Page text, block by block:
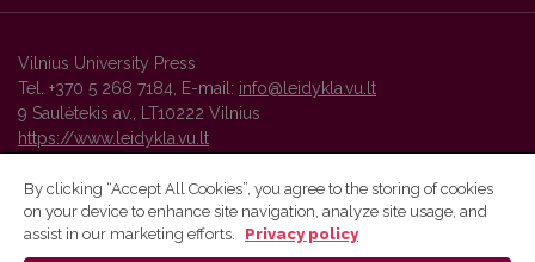
Vilnius University Press
Tel. +370 5 268 7184, E-mail: info@leidykla.vu.lt
9 Saulėtekis av., LT10222 Vilnius
https://www.leidykla.vu.lt
Vilnius University Press platform and metadata are distributed by
By clicking “Accept All Cookies”, you agree to the storing of cookies
on your device to enhance site navigation, analyze site usage, and
assist in our marketing efforts.
Privacy policy